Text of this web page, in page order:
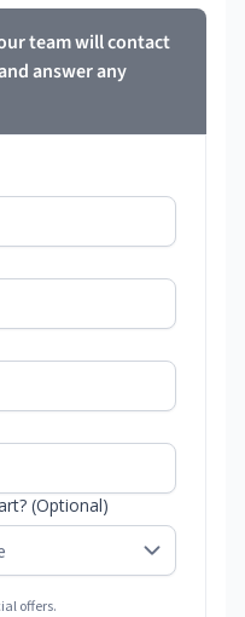
team will contact
answer any
(Optional)
offers.